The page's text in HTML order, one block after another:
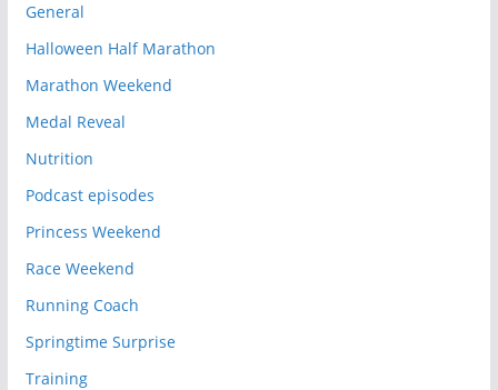
General
Halloween Half Marathon
Marathon Weekend
Medal Reveal
Nutrition
Podcast episodes
Princess Weekend
Race Weekend
Running Coach
Springtime Surprise
Training